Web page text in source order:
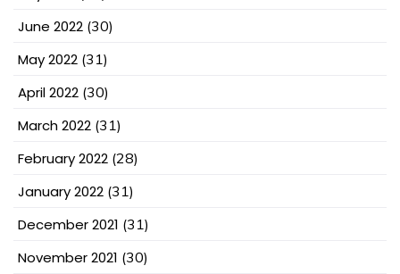
June 2022 (30)
May 2022 (31)
April 2022 (30)
March 2022 (31)
February 2022 (28)
January 2022 (31)
December 2021 (31)
November 2021 (30)